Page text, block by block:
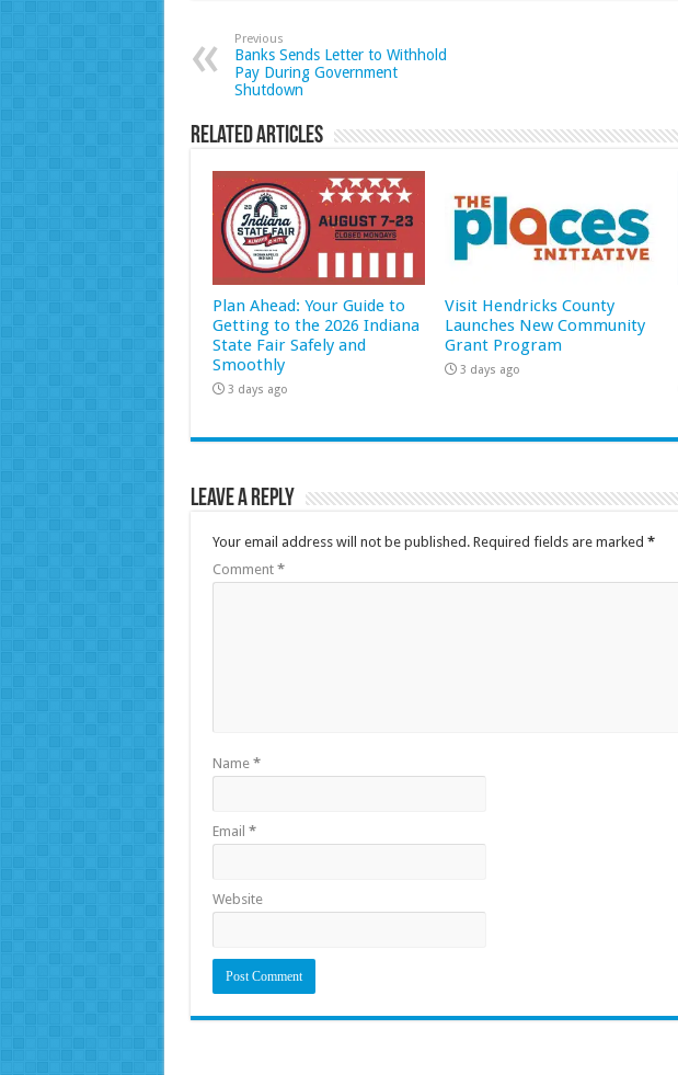
Previous
Banks Sends Letter to Withhold
Pay During Government
Shutdown
Related Articles
Plan Ahead: Your Guide to
Getting to the 2026 Indiana
State Fair Safely and
Smoothly
3 days ago
Visit Hendricks County
Launches New Community
Grant Program
3 days ago
Leave a Reply
Your email address will not be published. Required fields are marked *
Comment *
Name *
Email *
Website